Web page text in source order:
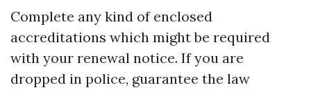
Complete any kind of enclosed
accreditations which might be required
with your renewal notice. If you are
dropped in police, guarantee the law